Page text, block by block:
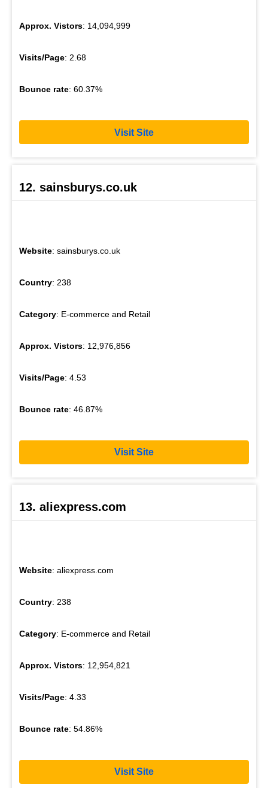
Approx. Vistors: 14,094,999
Visits/Page: 2.68
Bounce rate: 60.37%
Visit Site
12. sainsburys.co.uk
Website: sainsburys.co.uk
Country: 238
Category: E-commerce and Retail
Approx. Vistors: 12,976,856
Visits/Page: 4.53
Bounce rate: 46.87%
Visit Site
13. aliexpress.com
Website: aliexpress.com
Country: 238
Category: E-commerce and Retail
Approx. Vistors: 12,954,821
Visits/Page: 4.33
Bounce rate: 54.86%
Visit Site